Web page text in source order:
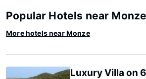
Popular Hotels near Monze
More hotels near Monze
Luxury Villa on